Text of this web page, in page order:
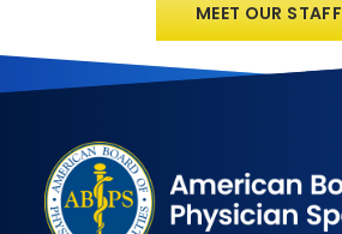
MEET OUR STAFF